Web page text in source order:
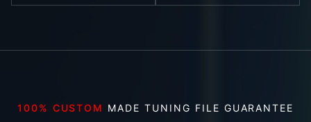
100% CUSTOM MADE TUNING FILE GUARANTEE